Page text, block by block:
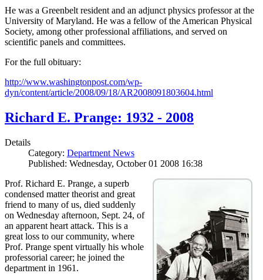
He was a Greenbelt resident and an adjunct physics professor at the
University of Maryland. He was a fellow of the American Physical
Society, among other professional affiliations, and served on
scientific panels and committees.
For the full obituary:
http://www.washingtonpost.com/wp-
dyn/content/article/2008/09/18/AR2008091803604.html
Richard E. Prange: 1932 - 2008
Details
Category: Department News
Published: Wednesday, October 01 2008 16:38
Prof. Richard E. Prange, a superb
condensed matter theorist and great
friend to many of us, died suddenly
on Wednesday afternoon, Sept. 24, of
an apparent heart attack. This is a
great loss to our community, where
Prof. Prange spent virtually his whole
professorial career; he joined the
department in 1961.